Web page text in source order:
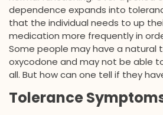
dependence expands into
that the individual needs to up
medication more frequently in
Some people may have a natural
oxycodone and may not be able
all. But how can one tell if they
Tolerance